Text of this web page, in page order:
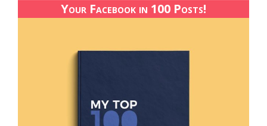
Your Facebook in 100 Posts!